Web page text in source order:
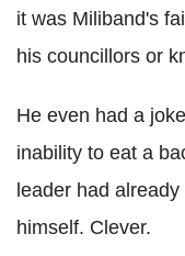
it was Miliband's
his councillors or
He even had a
inability to eat a
leader had
himself. Clever.